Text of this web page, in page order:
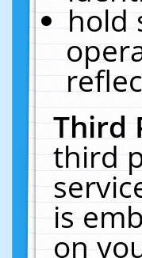
hold
Third
third
is
on